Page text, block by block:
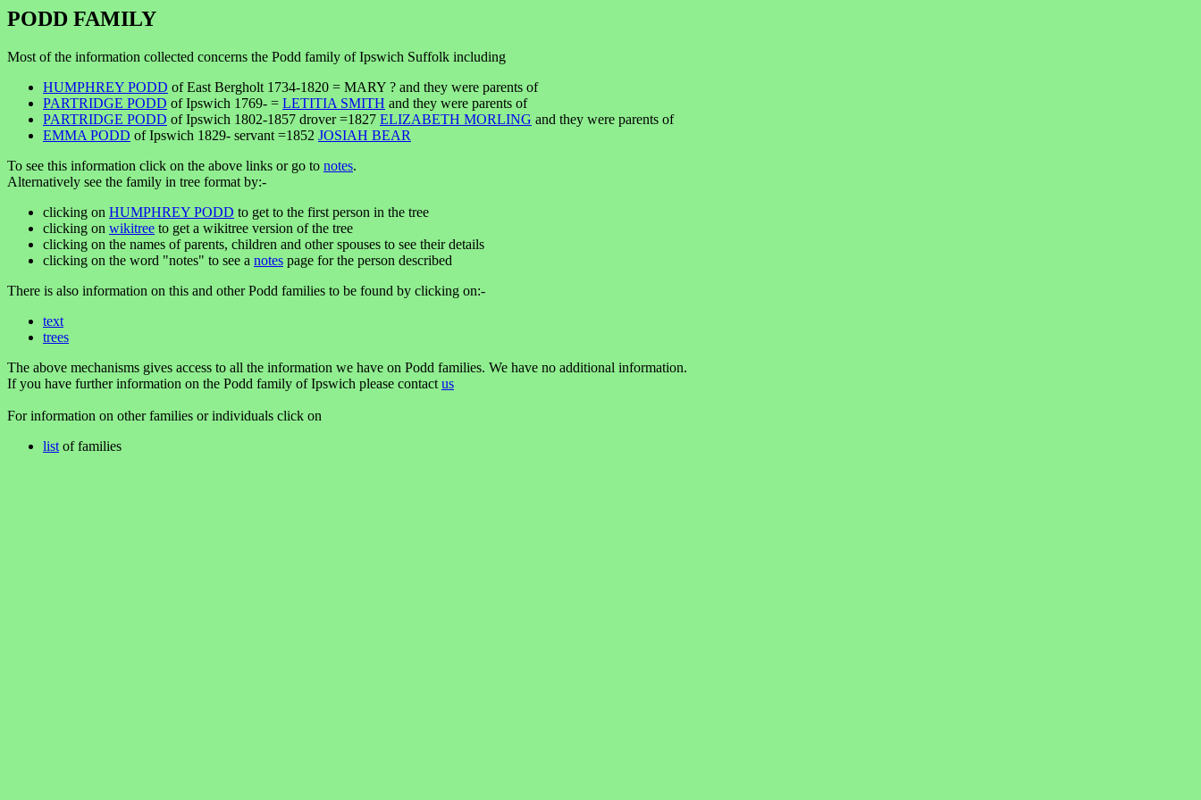
PODD FAMILY
Most of the information collected concerns the Podd family of Ipswich Suffolk including
HUMPHREY PODD of East Bergholt 1734-1820 = MARY ? and they were parents of
PARTRIDGE PODD of Ipswich 1769- = LETITIA SMITH and they were parents of
PARTRIDGE PODD of Ipswich 1802-1857 drover =1827 ELIZABETH MORLING and they were parents of
EMMA PODD of Ipswich 1829- servant =1852 JOSIAH BEAR
To see this information click on the above links or go to notes.
Alternatively see the family in tree format by:-
clicking on HUMPHREY PODD to get to the first person in the tree
clicking on wikitree to get a wikitree version of the tree
clicking on the names of parents, children and other spouses to see their details
clicking on the word "notes" to see a notes page for the person described
There is also information on this and other Podd families to be found by clicking on:-
text
trees
The above mechanisms gives access to all the information we have on Podd families. We have no additional information.
If you have further information on the Podd family of Ipswich please contact us
For information on other families or individuals click on
list of families